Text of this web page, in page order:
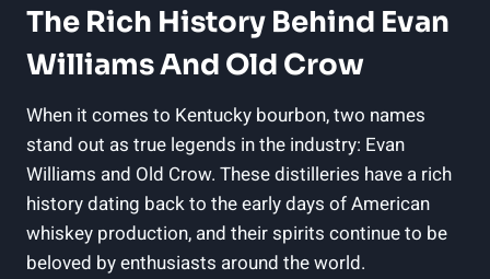
The‌ Rich History Behind Evan
Williams And Old Crow
When it comes to Kentucky bourbon, two names
stand out as true legends ​in the industry: Evan
Williams and Old Crow.‍ These distilleries have a rich
history dating back to the ⁤early days of American
whiskey⁢ production, and their⁢ spirits ⁢continue to be
beloved by enthusiasts around the world.